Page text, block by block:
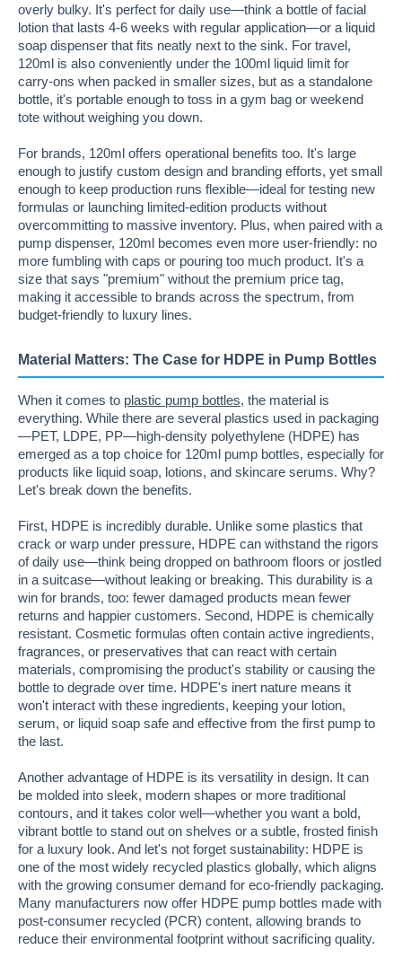
overly bulky. It's perfect for daily use—think a bottle of facial
lotion that lasts 4-6 weeks with regular application—or a liquid
soap dispenser that fits neatly next to the sink. For travel,
120ml is also conveniently under the 100ml liquid limit for
carry-ons when packed in smaller sizes, but as a standalone
bottle, it's portable enough to toss in a gym bag or weekend
tote without weighing you down.
For brands, 120ml offers operational benefits too. It's large
enough to justify custom design and branding efforts, yet small
enough to keep production runs flexible—ideal for testing new
formulas or launching limited-edition products without
overcommitting to massive inventory. Plus, when paired with a
pump dispenser, 120ml becomes even more user-friendly: no
more fumbling with caps or pouring too much product. It's a
size that says "premium" without the premium price tag,
making it accessible to brands across the spectrum, from
budget-friendly to luxury lines.
Material Matters: The Case for HDPE in Pump Bottles
When it comes to plastic pump bottles, the material is
everything. While there are several plastics used in packaging
—PET, LDPE, PP—high-density polyethylene (HDPE) has
emerged as a top choice for 120ml pump bottles, especially for
products like liquid soap, lotions, and skincare serums. Why?
Let's break down the benefits.
First, HDPE is incredibly durable. Unlike some plastics that
crack or warp under pressure, HDPE can withstand the rigors
of daily use—think being dropped on bathroom floors or jostled
in a suitcase—without leaking or breaking. This durability is a
win for brands, too: fewer damaged products mean fewer
returns and happier customers. Second, HDPE is chemically
resistant. Cosmetic formulas often contain active ingredients,
fragrances, or preservatives that can react with certain
materials, compromising the product's stability or causing the
bottle to degrade over time. HDPE's inert nature means it
won't interact with these ingredients, keeping your lotion,
serum, or liquid soap safe and effective from the first pump to
the last.
Another advantage of HDPE is its versatility in design. It can
be molded into sleek, modern shapes or more traditional
contours, and it takes color well—whether you want a bold,
vibrant bottle to stand out on shelves or a subtle, frosted finish
for a luxury look. And let's not forget sustainability: HDPE is
one of the most widely recycled plastics globally, which aligns
with the growing consumer demand for eco-friendly packaging.
Many manufacturers now offer HDPE pump bottles made with
post-consumer recycled (PCR) content, allowing brands to
reduce their environmental footprint without sacrificing quality.